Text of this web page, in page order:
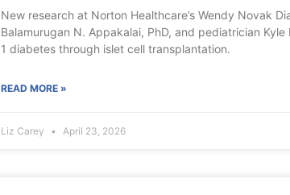
New research at Norton Healthcare’s Wendy Novak
Balamurugan N. Appakalai, PhD, and pediatrician
1 diabetes through islet cell transplantation.
READ MORE »
Liz Carey April 23, 2026